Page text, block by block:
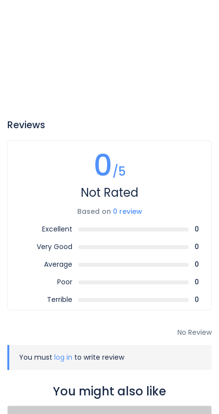
Reviews
0/5
Not Rated
Based on 0 review
Excellent
0
Very Good
0
Average
0
Poor
0
Terrible
0
No Review
You must log in to write review
You might also like